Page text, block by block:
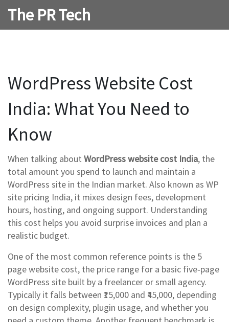
The PR Tech
WordPress Website Cost
India: What You Need to
Know
When talking about WordPress website cost India, the
total amount you spend to launch and maintain a
WordPress site in the Indian market. Also known as WP
site pricing India, it mixes design fees, development
hours, hosting, and ongoing support. Understanding
this cost helps you avoid surprise invoices and plan a
realistic budget.
One of the most common reference points is the 5
page website cost, the price range for a basic five‑page
WordPress site built by a freelancer or small agency.
Typically it falls between ₹15,000 and ₹45,000, depending
on design complexity, plugin usage, and whether you